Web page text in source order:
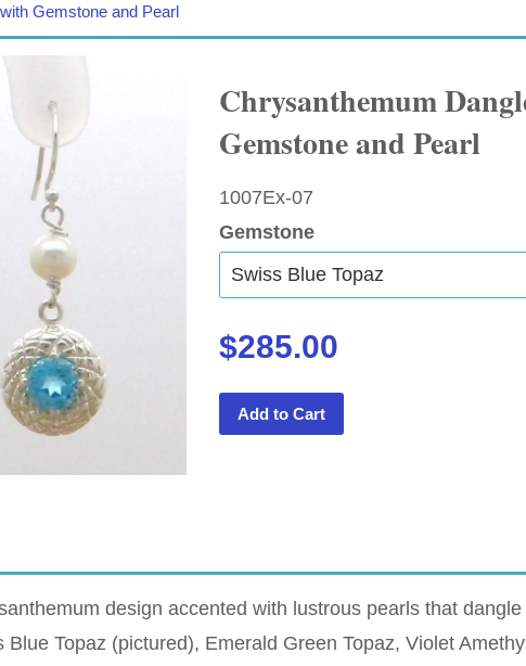
Gemstone and Pearl
Chrysanthemum
Gemstone and Pearl
1007Ex-07
Gemstone
$285.00
Add to Cart
design accented with lustrous pearls that
Topaz (pictured), Emerald Green Topaz, Violet